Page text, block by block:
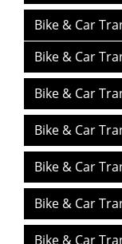
Bike & Car
Bike & Car
Bike & Car
Bike & Car
Bike & Car
Bike & Car
Bike & Car
Bike & Car
Bike & Car
Bike & Car
Bike & Car
Bike & Car